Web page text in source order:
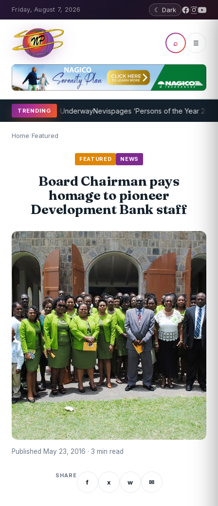
Friday, August 7, 2026 ☾ Dark
⌕ ☰
TRENDING
Program UnderwayNevispages ‘Persons of the Year 2014’: Mr.
Home/Featured
FEATURED NEWS
Board Chairman pays
homage to pioneer
Development Bank staff
Published May 23, 2016 · 3 min read
SHARE
f x w ✉